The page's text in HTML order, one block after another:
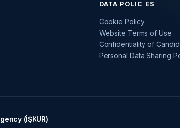
DATA POLICIES
Cookie Policy
Website Terms of Use
Confidentiality of
Personal Data Sharing
(İŞKUR)